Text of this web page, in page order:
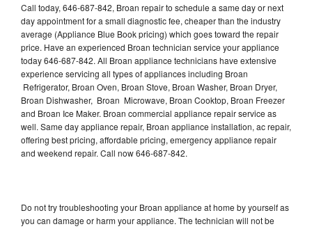
Call today, 646-687-842, Broan repair to schedule a same day or next
day appointment for a small diagnostic fee, cheaper than the industry
average (Appliance Blue Book pricing) which goes toward the repair
price. Have an experienced Broan technician service your appliance
today 646-687-842. All Broan appliance technicians have extensive
experience servicing all types of appliances including Broan
Refrigerator, Broan Oven, Broan Stove, Broan Washer, Broan Dryer,
Broan Dishwasher, Broan Microwave, Broan Cooktop, Broan Freezer
and Broan Ice Maker. Broan commercial appliance repair service as
well. Same day appliance repair, Broan appliance installation, ac repair,
offering best pricing, affordable pricing, emergency appliance repair
and weekend repair. Call now 646-687-842.
Do not try troubleshooting your Broan appliance at home by yourself as
you can damage or harm your appliance. The technician will not be